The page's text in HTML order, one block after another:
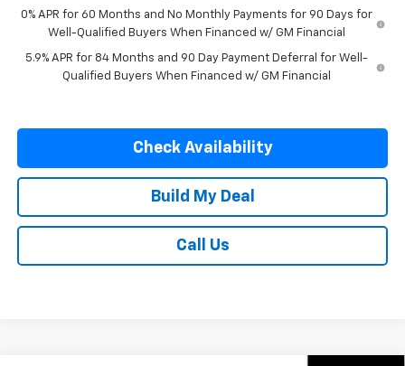
0% APR for 60 Months and No Monthly Payments for 90 Days for
Well-Qualified Buyers When Financed w/ GM Financial
5.9% APR for 84 Months and 90 Day Payment Deferral for Well-
Qualified Buyers When Financed w/ GM Financial
Check Availability
Build My Deal
Call Us